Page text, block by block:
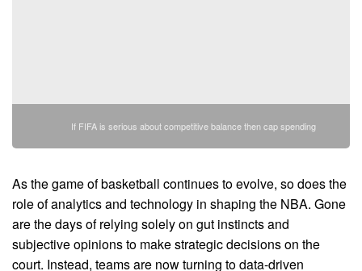
If FIFA is serious about competitive balance then cap spending
As the game of basketball continues to evolve, so does the
role of analytics and technology in shaping the NBA. Gone
are the days of relying solely on gut instincts and
subjective opinions to make strategic decisions on the
court. Instead, teams are now turning to data-driven